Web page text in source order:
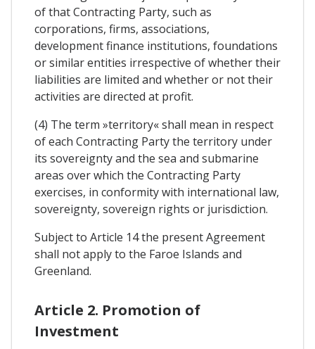
of that Contracting Party, such as
corporations, firms, associations,
development finance institutions, foundations
or similar entities irrespective of whether their
liabilities are limited and whether or not their
activities are directed at profit.
(4) The term »territory« shall mean in respect
of each Contracting Party the territory under
its sovereignty and the sea and submarine
areas over which the Contracting Party
exercises, in conformity with international law,
sovereignty, sovereign rights or jurisdiction.
Subject to Article 14 the present Agreement
shall not apply to the Faroe Islands and
Greenland.
Article 2. Promotion of
Investment